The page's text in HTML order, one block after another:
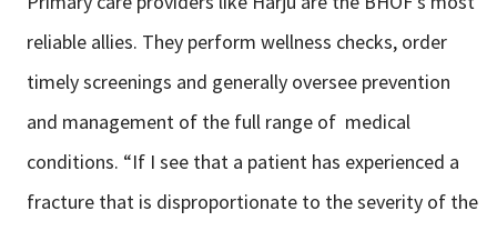
reliable allies. They perform wellness checks, order
timely screenings and generally oversee prevention
and management of the full range of medical
conditions. “If I see that a patient has experienced a
fracture that is disproportionate to the severity of the